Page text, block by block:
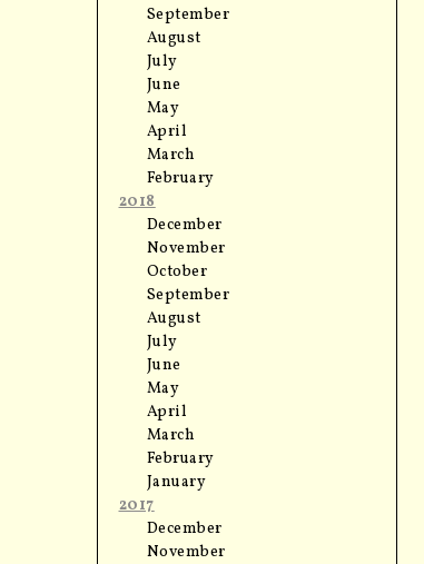
September
August
July
June
May
April
March
February
2018
December
November
October
September
August
July
June
May
April
March
February
January
2017
December
November